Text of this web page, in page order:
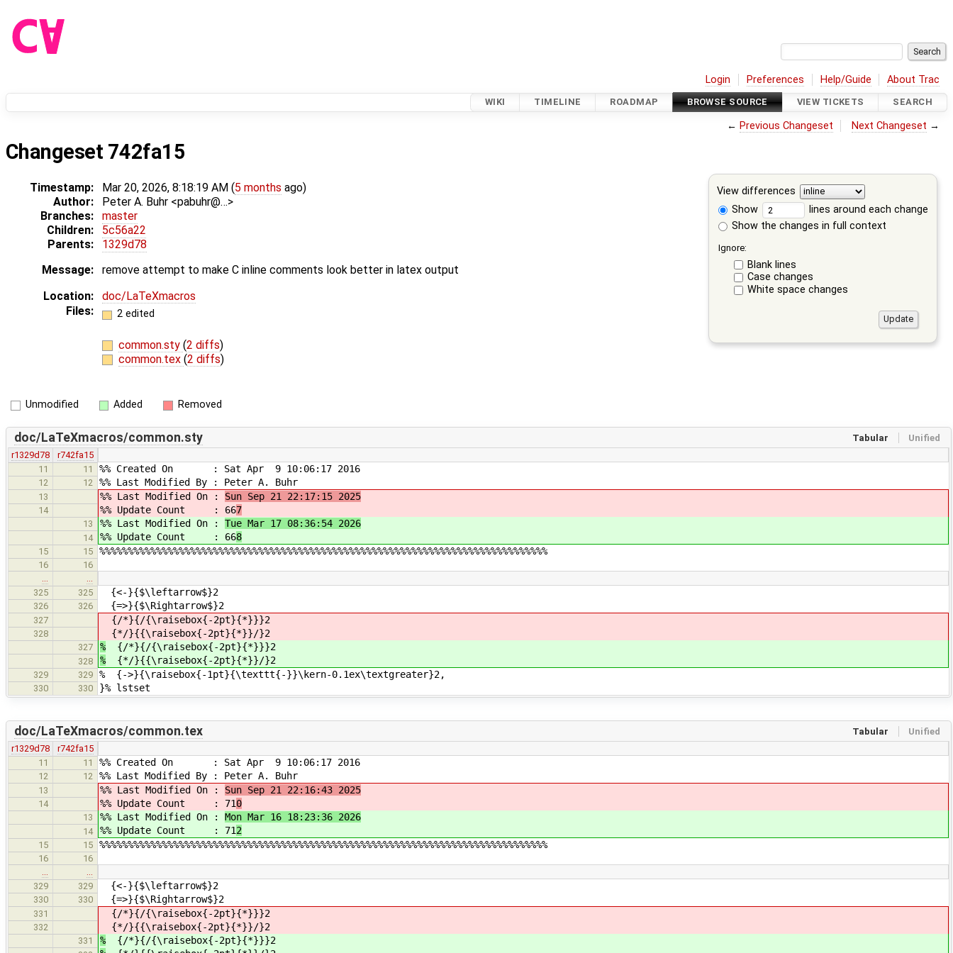
Login Preferences Help/Guide About Trac
WIKI TIMELINE ROADMAP BROWSE SOURCE VIEW TICKETS SEARCH
← Previous Changeset Next Changeset →
Changeset 742fa15
View differences
Show
lines around each change
Show the changes in full context
Ignore:
Blank lines
Case changes
White space changes
Timestamp: Mar 20, 2026, 8:18:19 AM (5 months ago)
Author:
Peter A. Buhr <pabuhr@…>
Branches:
master
Children:
5c56a22
Parents:
1329d78
Message:
remove attempt to make C inline comments look better in latex output
Location:
doc/LaTeXmacros
Files:
2 edited
common.sty (2 diffs)
common.tex (2 diffs)
Unmodified Added Removed
Tabular Unified
doc/LaTeXmacros/common.sty
r1329d78
r742fa15
11
11 %% Created On : Sat Apr 9 10:06:17 2016
12 12 %% Last Modified By : Peter A. Buhr
13 %% Last Modified On : Sun Sep 21 22:17:15 2025
14 %% Update Count : 667
13 %% Last Modified On : Tue Mar 17 08:36:54 2026
14 %% Update Count : 668
15 15 %%%%%%%%%%%%%%%%%%%%%%%%%%%%%%%%%%%%%%%%%%%%%%%%%%%%%%%%%%%%%%%%%%%%%%%%%%%%%%%
16
16
325
325 {<-}{$\leftarrow$}2
326 326 {=>}{$\Rightarrow$}2
327 {/*}{/{\raisebox{-2pt}{*}}}2
328 {*/}{{\raisebox{-2pt}{*}}/}2
327 %{/*}{/{\raisebox{-2pt}{*}}}2
328 %{*/}{{\raisebox{-2pt}{*}}/}2
329 329 % {->}{\raisebox{-1pt}{\texttt{-}}\kern-0.1ex\textgreater}2,
330 330 }% lstset
Tabular Unified
doc/LaTeXmacros/common.tex
r1329d78
r742fa15
11
11 %% Created On : Sat Apr 9 10:06:17 2016
12 12 %% Last Modified By : Peter A. Buhr
13 %% Last Modified On : Sun Sep 21 22:16:43 2025
14 %% Update Count : 710
13 %% Last Modified On : Mon Mar 16 18:23:36 2026
14 %% Update Count : 712
15 15 %%%%%%%%%%%%%%%%%%%%%%%%%%%%%%%%%%%%%%%%%%%%%%%%%%%%%%%%%%%%%%%%%%%%%%%%%%%%%%%
16
16
…
…
329
329 {<-}{$\leftarrow$}2
330 330 {=>}{$\Rightarrow$}2
331 {/*}{/{\raisebox{-2pt}{*}}}2
332 {*/}{{\raisebox{-2pt}{*}}/}2
331 %{/*}{/{\raisebox{-2pt}{*}}}2